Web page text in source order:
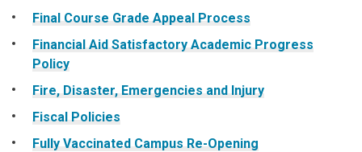
Final Course Grade Appeal Process
Financial Aid Satisfactory Academic Progress
Policy
Fire, Disaster, Emergencies and Injury
Fiscal Policies
Fully Vaccinated Campus Re-Opening